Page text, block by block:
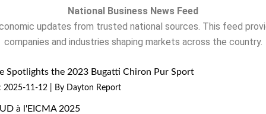
National Business News Feed
updates from trusted national sources. This feed
companies and industries shaping markets across the country.
Spotlights the 2023 Bugatti Chiron Pur Sport
2025-11-12 By Dayton Report
à l'EICMA 2025